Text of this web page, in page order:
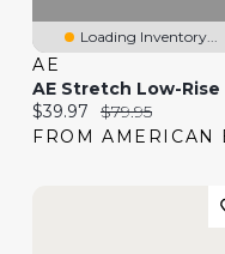
Loading Inventory...
AE
Current price:
$39.97 Original price:
$79.95